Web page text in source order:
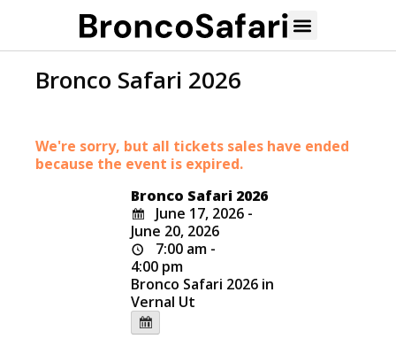
Bronco Safari 2026
We're sorry, but all tickets sales have ended
because the event is expired.
Bronco Safari 2026
June 17, 2026 -
June 20, 2026
7:00 am -
4:00 pm
Bronco Safari 2026 in
Vernal Ut